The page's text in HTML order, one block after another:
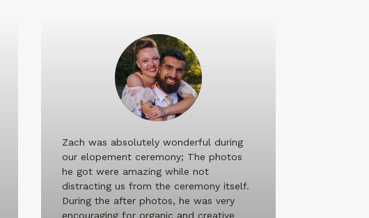
Zach was absolutely wonderful during
our elopement ceremony; The photos
he got were amazing while not
distracting us from the ceremony itself.
During the after photos, he was very
encouraging for organic and creative